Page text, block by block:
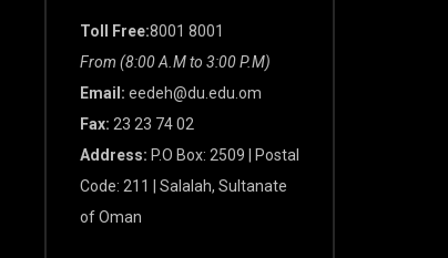
Toll Free:8001 8001
From (8:00 A.M to 3:00 P.M)
Email: eedeh@du.edu.om
Fax: 23 23 74 02
Address: P.O Box: 2509 | Postal
Code: 211 | Salalah, Sultanate
of Oman